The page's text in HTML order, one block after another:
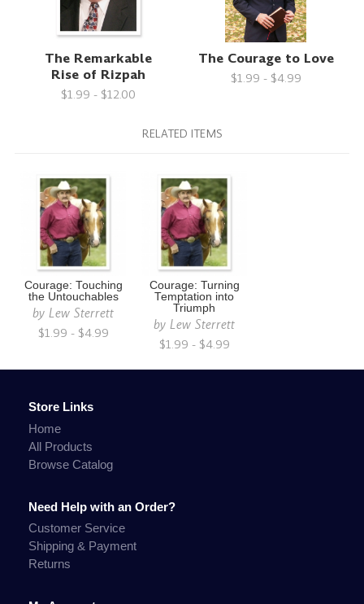
The Remarkable
Rise of Rizpah
$1.99 - $12.00
The Courage to Love
$1.99 - $4.99
RELATED ITEMS
Courage: Touching
the Untouchables
byLew Sterrett
$1.99 - $4.99
Courage: Turning
Temptation into
Triumph
byLew Sterrett
$1.99 - $4.99
Store Links
Home
All Products
Browse Catalog
Need Help with an Order?
Customer Service
Shipping & Payment
Returns